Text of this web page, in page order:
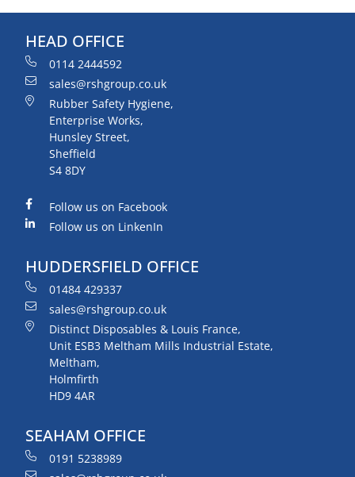
HEAD OFFICE
0114 2444592
sales@rshgroup.co.uk
Rubber Safety Hygiene,
Enterprise Works,
Hunsley Street,
Sheffield
S4 8DY
Follow us on Facebook
Follow us on LinkenIn
HUDDERSFIELD OFFICE
01484 429337
sales@rshgroup.co.uk
Distinct Disposables & Louis France,
Unit ESB3 Meltham Mills Industrial Estate,
Meltham,
Holmfirth
HD9 4AR
SEAHAM OFFICE
0191 5238989